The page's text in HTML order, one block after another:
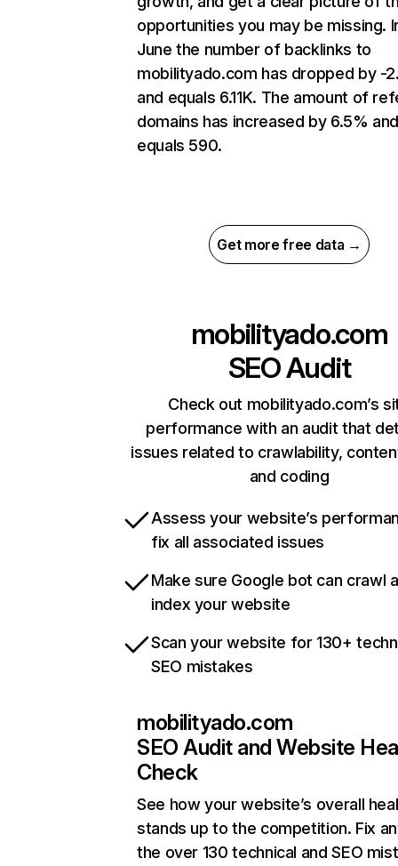
opportunities you may be missing.
June the number of backlinks to
mobilityado.com has dropped by -
and equals 6.11K. The amount of
domains has increased by 6.5%
equals 590.
Get more free data →
mobilityado.com
SEO Audit
Check out mobilityado.com’s
performance with an audit that
issues related to crawlability,
and coding
Assess your website’s
fix all associated issues
Make sure Google bot can crawl
index your website
Scan your website for 130+
SEO mistakes
mobilityado.com
SEO Audit and Website
Check
See how your website’s overall
stands up to the competition. Fix
the over 130 technical and SEO